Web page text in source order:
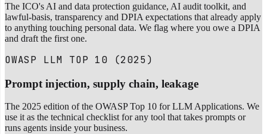
The ICO's AI and data protection guidance, AI audit toolkit, and
lawful-basis, transparency and DPIA expectations that already apply
to anything touching personal data. We flag where you owe a DPIA
and draft the first one.
OWASP LLM TOP 10 (2025)
Prompt injection, supply chain, leakage
The 2025 edition of the OWASP Top 10 for LLM Applications. We
use it as the technical checklist for any tool that takes prompts or
runs agents inside your business.